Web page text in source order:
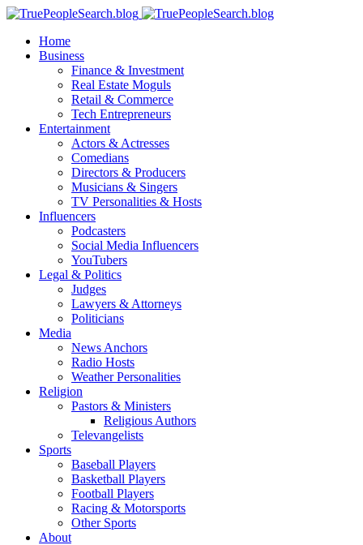
Home
Business
Finance & Investment
Real Estate Moguls
Retail & Commerce
Tech Entrepreneurs
Entertainment
Actors & Actresses
Comedians
Directors & Producers
Musicians & Singers
TV Personalities & Hosts
Influencers
Podcasters
Social Media Influencers
YouTubers
Legal & Politics
Judges
Lawyers & Attorneys
Politicians
Media
News Anchors
Radio Hosts
Weather Personalities
Religion
Pastors & Ministers
Religious Authors
Televangelists
Sports
Baseball Players
Basketball Players
Football Players
Racing & Motorsports
Other Sports
About